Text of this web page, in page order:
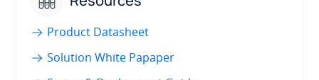
Product Datasheet
Solution White Papaper